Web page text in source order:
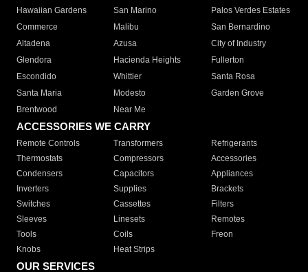
Hawaiian Gardens
San Marino
Palos Verdes Estates
Commerce
Malibu
San Bernardino
Altadena
Azusa
City of Industry
Glendora
Hacienda Heights
Fullerton
Escondido
Whittier
Santa Rosa
Santa Maria
Modesto
Garden Grove
Brentwood
Near Me
ACCESSORIES WE CARRY
Remote Controls Transformers
Refrigerants
Thermostats
Compressors
Accessories
Condensers
Capacitors
Appliances
Inverters
Supplies
Brackets
Switches
Cassettes
Filters
Sleeves
Linesets
Remotes
Tools
Coils
Freon
Knobs
Heat Strips
OUR SERVICES